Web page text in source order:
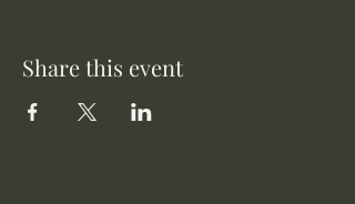
Share this event